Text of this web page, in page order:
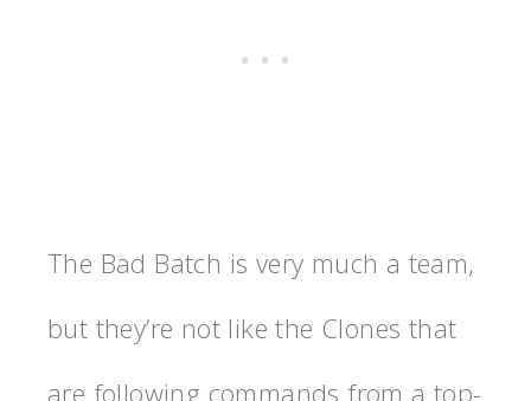
The Bad Batch is very much a team,
but they’re not like the Clones that
are following commands from a top-